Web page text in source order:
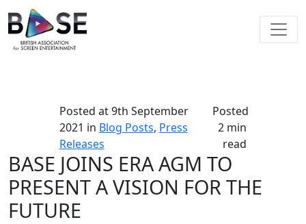
Posted at9th September
2021 in Blog Posts, Press
Releases
Posted
2 min
read
BASE JOINS ERA AGM TO
PRESENT A VISION FOR THE
FUTURE